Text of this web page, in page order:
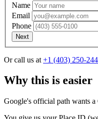
Name
Email
Phone
Next
Or call us at +1 (403) 250-
,
. Does this sound okay?
Why this is easier
Google's official path wants